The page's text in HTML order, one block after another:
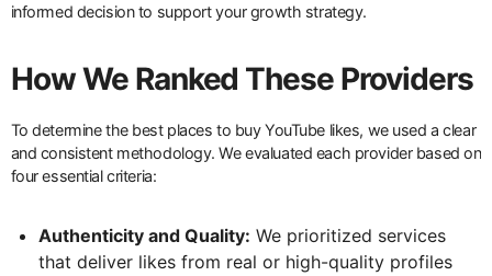
informed decision to support your growth strategy.
How We Ranked These Providers
To determine the best places to buy YouTube likes, we used a clear
and consistent methodology. We evaluated each provider based on
four essential criteria:
Authenticity and Quality: We prioritized services
that deliver likes from real or high-quality profiles